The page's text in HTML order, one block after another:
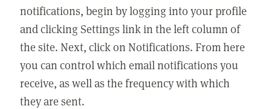
notifications, begin by logging into your profile
and clicking Settings link in the left column of
the site. Next, click on Notifications. From here
you can control which email notifications you
receive, as well as the frequency with which
they are sent.